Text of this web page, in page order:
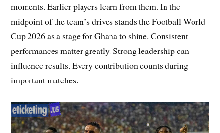
moments. Earlier players learn from them. In the
midpoint of the team’s drives stands the Football World
Cup 2026 as a stage for Ghana to shine. Consistent
performances matter greatly. Strong leadership can
influence results. Every contribution counts during
important matches.